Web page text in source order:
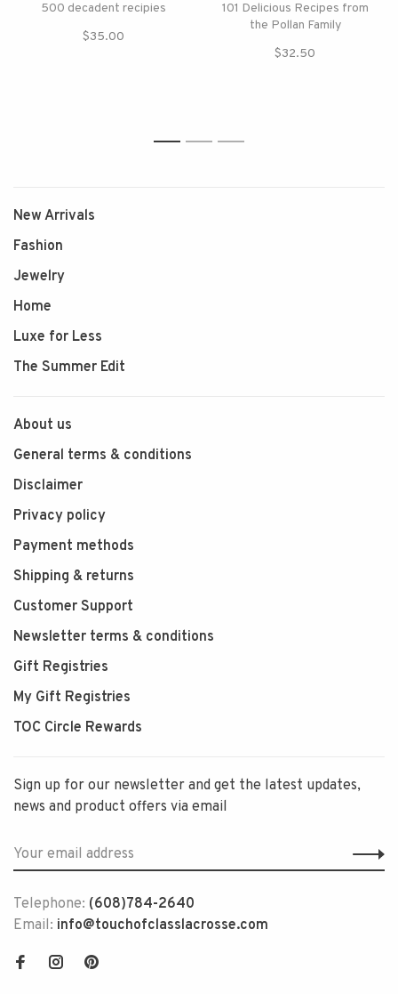
500 decadent recipies
$35.00
101 Delicious Recipes from
the Pollan Family
$32.50
1 2 3
New Arrivals
Fashion
Jewelry
Home
Luxe for Less
The Summer Edit
About us
General terms & conditions
Disclaimer
Privacy policy
Payment methods
Shipping & returns
Customer Support
Newsletter terms & conditions
Gift Registries
My Gift Registries
TOC Circle Rewards
Sign up for our newsletter and get the latest updates,
news and product offers via email
Telephone: (608)784-2640
Email: info@touchofclasslacrosse.com